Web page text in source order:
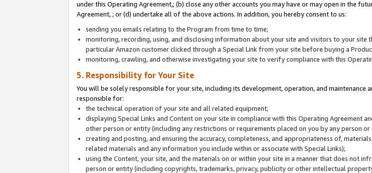
under this Operating Agreement,; (b) close any other accounts you may have or may open in the
Agreement, ; or (d) undertake all of the above actions. In addition, you hereby consent to us:
sending you emails relating to the Program from time to time;
monitoring, recording, using, and disclosing information about your site and visitors to your site
particular Amazon customer clicked through a Special Link from your site before buying a
monitoring, crawling, and otherwise investigating your site to verify compliance with this
5. Responsibility for Your Site
You will be solely responsible for your site, including its development, operation, and
responsible for:
the technical operation of your site and all related equipment;
displaying Special Links and Content on your site in compliance with this Operating Agreement
other person or entity (including any restrictions or requirements placed on you by any person
creating and posting, and ensuring the accuracy, completeness, and appropriateness of,
related materials and any information you include within or associate with Special Links);
using the Content, your site, and the materials on or within your site in a manner that does not
person or entity (including copyrights, trademarks, privacy, publicity or other intellectual